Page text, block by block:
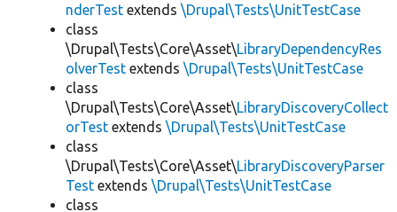
nderTest extends \Drupal\Tests\UnitTestCase
class
\Drupal\Tests\Core\Asset\LibraryDependencyRes
olverTest extends \Drupal\Tests\UnitTestCase
class
\Drupal\Tests\Core\Asset\LibraryDiscoveryCollect
orTest extends \Drupal\Tests\UnitTestCase
class
\Drupal\Tests\Core\Asset\LibraryDiscoveryParser
Test extends \Drupal\Tests\UnitTestCase
class